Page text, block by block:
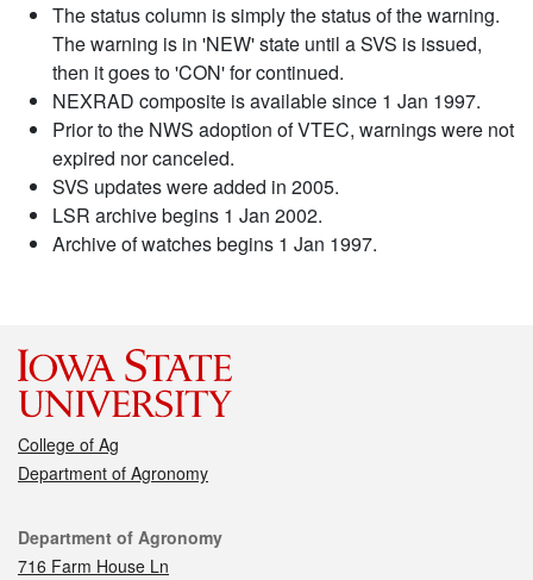
The status column is simply the status of the warning.
The warning is in 'NEW' state until a SVS is issued,
then it goes to 'CON' for continued.
NEXRAD composite is available since 1 Jan 1997.
Prior to the NWS adoption of VTEC, warnings were not
expired nor canceled.
SVS updates were added in 2005.
LSR archive begins 1 Jan 2002.
Archive of watches begins 1 Jan 1997.
College of Ag
Department of Agronomy
Contact
Department of Agronomy
716 Farm House Ln